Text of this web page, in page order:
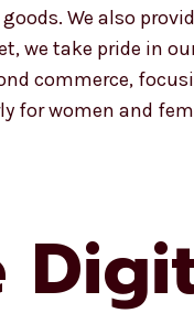
We also
we take pride in
commerce,
for women and